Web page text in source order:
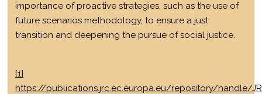
importance of proactive strategies, such as the use of
future scenarios methodology, to ensure a just
transition and deepening the pursue of social justice.
[1]
https://publications.jrc.ec.europa.eu/repository/handle/